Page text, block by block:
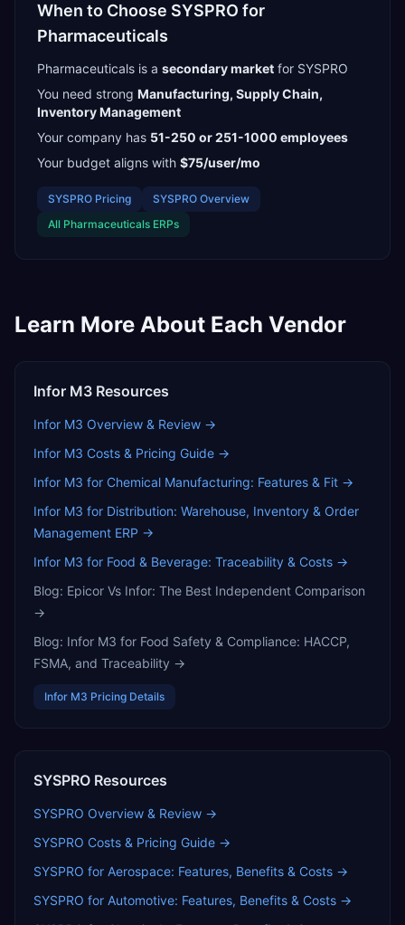
When to Choose SYSPRO for
Pharmaceuticals
Pharmaceuticals is a secondarymarket for SYSPRO
You need strong Manufacturing, Supply Chain,
Inventory Management
Your company has 51-250 or 251-1000 employees
Your budget aligns with $75/user/mo
SYSPRO Pricing SYSPRO Overview
All Pharmaceuticals ERPs
Learn More About Each Vendor
Infor M3 Resources
Infor M3 Overview & Review →
Infor M3 Costs & Pricing Guide →
Infor M3 for Chemical Manufacturing: Features & Fit →
Infor M3 for Distribution: Warehouse, Inventory & Order
Management ERP →
Infor M3 for Food & Beverage: Traceability & Costs →
Blog: Epicor Vs Infor: The Best Independent Comparison
→
Blog: Infor M3 for Food Safety & Compliance: HACCP,
FSMA, and Traceability →
Infor M3 Pricing Details
SYSPRO Resources
SYSPRO Overview & Review →
SYSPRO Costs & Pricing Guide →
SYSPRO for Aerospace: Features, Benefits & Costs →
SYSPRO for Automotive: Features, Benefits & Costs →